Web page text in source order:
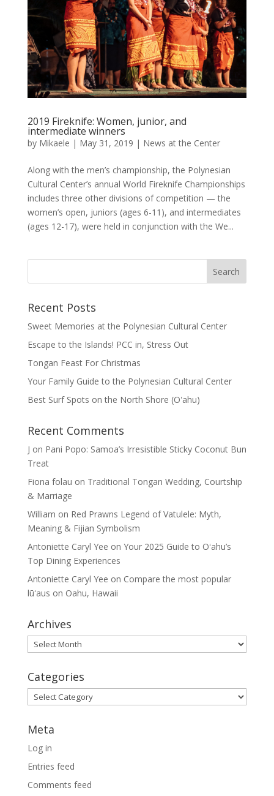
2019 Fireknife: Women, junior, and
intermediate winners
by Mikaele | May 31, 2019 | News at the Center
Along with the men’s championship, the Polynesian
Cultural Center’s annual World Fireknife Championships
includes three other divisions of competition — the
women’s open, juniors (ages 6-11), and intermediates
(ages 12-17), were held in conjunction with the We...
Recent Posts
Sweet Memories at the Polynesian Cultural Center
Escape to the Islands! PCC in, Stress Out
Tongan Feast For Christmas
Your Family Guide to the Polynesian Cultural Center
Best Surf Spots on the North Shore (Oʽahu)
Recent Comments
J on Pani Popo: Samoa’s Irresistible Sticky Coconut Bun
Treat
Fiona folau on Traditional Tongan Wedding, Courtship
& Marriage
William on Red Prawns Legend of Vatulele: Myth,
Meaning & Fijian Symbolism
Antoniette Caryl Yee on Your 2025 Guide to Oʻahu’s
Top Dining Experiences
Antoniette Caryl Yee on Compare the most popular
lūʻaus on Oahu, Hawaii
Archives
Archives
Categories
Categories
Meta
Log in
Entries feed
Comments feed